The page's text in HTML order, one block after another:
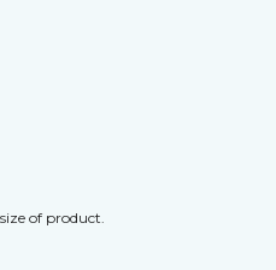
of product.